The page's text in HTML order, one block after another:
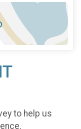
to help us